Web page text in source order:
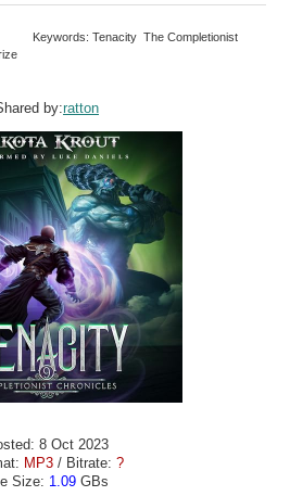
Keywords: Tenacity The Completionist
by:ratton
8 Oct 2023
MP3/ Bitrate: ?
Size: 1.09 GBs